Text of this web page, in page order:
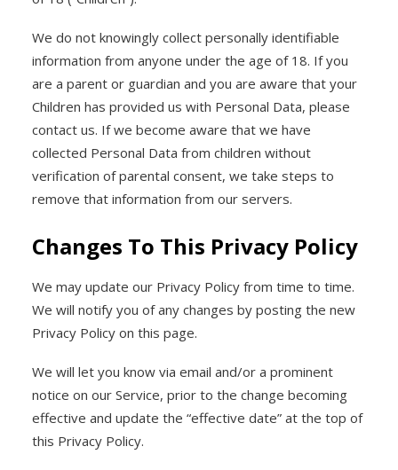
We do not knowingly collect personally identifiable
information from anyone under the age of 18. If you
are a parent or guardian and you are aware that your
Children has provided us with Personal Data, please
contact us. If we become aware that we have
collected Personal Data from children without
verification of parental consent, we take steps to
remove that information from our servers.
Changes To This Privacy Policy
We may update our Privacy Policy from time to time.
We will notify you of any changes by posting the new
Privacy Policy on this page.
We will let you know via email and/or a prominent
notice on our Service, prior to the change becoming
effective and update the “effective date” at the top of
this Privacy Policy.